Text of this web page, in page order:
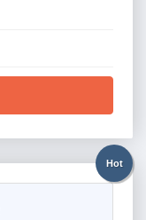
Hot